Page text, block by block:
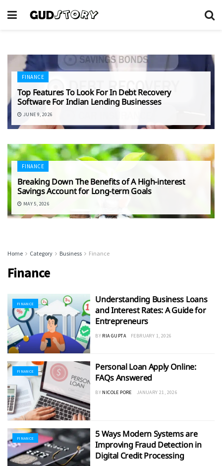
FINANCE
Top Features To Look For In Debt Recovery
Software For Indian Lending Businesses
JUNE 9, 2026
FINANCE
Breaking Down The Benefits of A High-interest
Savings Account for Long-term Goals
MAY 5, 2026
Home Category Business Finance
Finance
FINANCE
Understanding Business Loans
and Interest Rates: A Guide for
Entrepreneurs
BY RIA GUPTA FEBRUARY 1, 2026
FINANCE
Personal Loan Apply Online:
FAQs Answered
BY NICOLE PORE JANUARY 21, 2026
FINANCE
5 Ways Modern Systems are
Improving Fraud Detection in
Digital Credit Processing